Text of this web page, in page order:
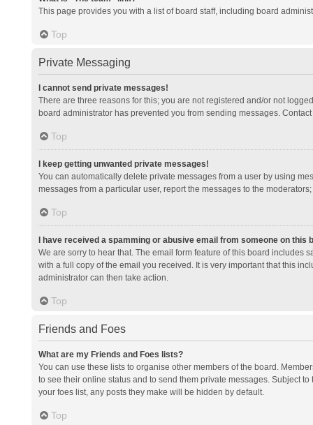
This page provides you with a list of board staff, including board
Top
Private Messaging
I cannot send private messages!
There are three reasons for this; you are not registered and/or not
board administrator has prevented you from sending messages.
Top
I keep getting unwanted private messages!
You can automatically delete private messages from a user by using
messages from a particular user, report the messages to the
Top
I have received a spamming or abusive email from someone on this
We are sorry to hear that. The email form feature of this board includes
with a full copy of the email you received. It is very important that this
administrator can then take action.
Top
Friends and Foes
What are my Friends and Foes lists?
You can use these lists to organise other members of the board.
to see their online status and to send them private messages. Subject
your foes list, any posts they make will be hidden by default.
Top